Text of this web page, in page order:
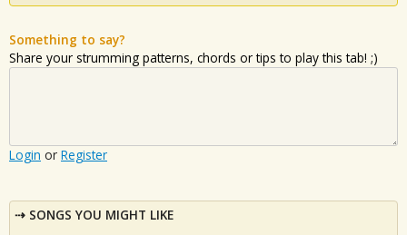
Something to say?
Share your strumming patterns, chords or tips to play this tab! ;)
Login or Register
SONGS YOU MIGHT LIKE